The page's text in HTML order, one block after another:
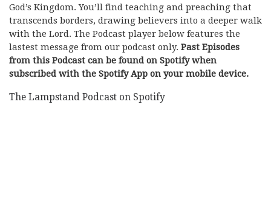
God’s Kingdom. You’ll find teaching and preaching that
transcends borders, drawing believers into a deeper walk
with the Lord. The Podcast player below features the
lastest message from our podcast only. Past Episodes
from this Podcast can be found on Spotify when
subscribed with the Spotify App on your mobile device.
The Lampstand Podcast on Spotify